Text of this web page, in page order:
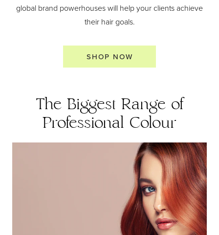
global brand powerhouses will help your clients achieve
their hair goals.
SHOP NOW
The Biggest Range of
Professional Colour